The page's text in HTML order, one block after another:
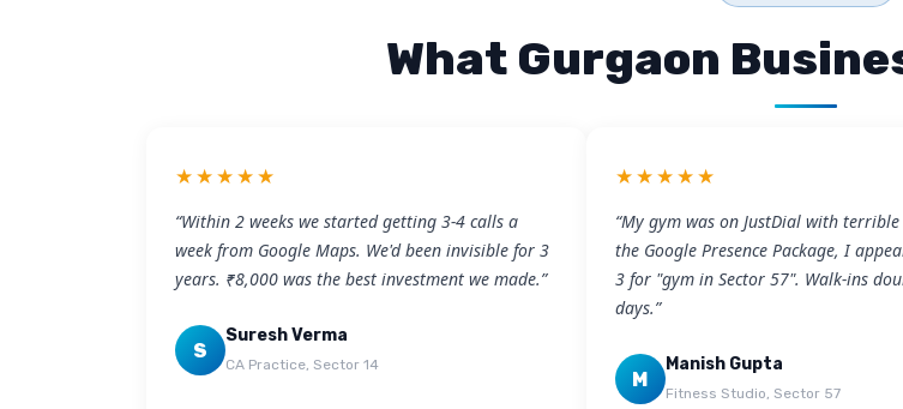
What Gurgaon
★★★★★
“Within 2 weeks we started getting 3-4 calls a
week from Google Maps. We'd been invisible for 3
years. ₹8,000 was the best investment we made.”
S
Suresh Verma
CA Practice, Sector 14
★★★★★
“My gym was on JustDial with
the Google Presence Package, I
3 for "gym in Sector 57". Walk-ins
days.”
M
Manish Gupta
Fitness Studio, Sector 57